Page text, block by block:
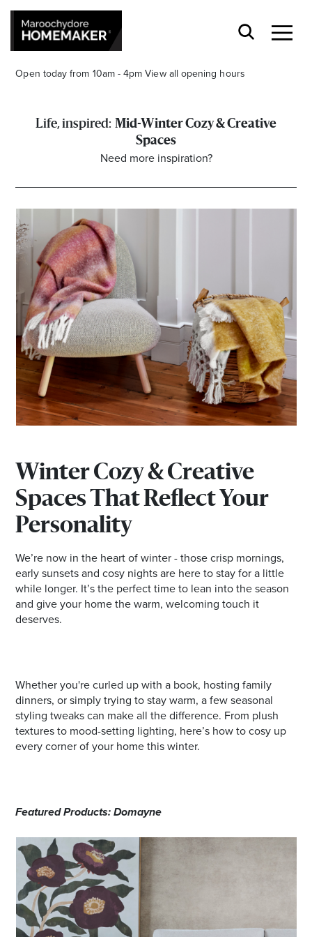
Open today from 10am - 4pm View all opening hours
Find a Store
Mid-Winter Cozy & Creative
Spaces
Need more inspiration?
Winter Cozy & Creative
Spaces That Reflect Your
Personality
We’re now in the heart of winter - those crisp mornings,
early sunsets and cosy nights are here to stay for a little
while longer. It’s the perfect time to lean into the season
and give your home the warm, welcoming touch it
deserves.
Whether you're curled up with a book, hosting family
dinners, or simply trying to stay warm, a few seasonal
styling tweaks can make all the difference. From plush
textures to mood-setting lighting, here’s how to cosy up
every corner of your home this winter.
Featured Products: Domayne